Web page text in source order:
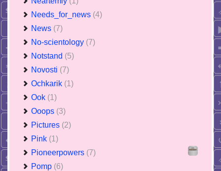
Needs_for_news (4)
News (7)
No-scientology (7)
Notstand (5)
Novosti (7)
Ochkarik (1)
Ook (1)
Ooops (3)
Pictures (2)
Pink (1)
Pioneerpowers (7)
Pomp (6)